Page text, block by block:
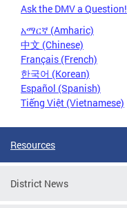
Ask the DMV a Question!
አማርኛ (Amharic)
中文 (Chinese)
Français (French)
한국어 (Korean)
Español (Spanish)
Tiếng Việt (Vietnamese)
Resources
District News